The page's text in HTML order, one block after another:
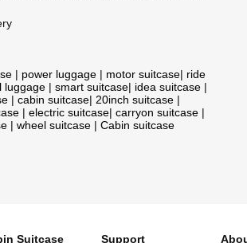
| power luggage | motor suitcase| ride
luggage | smart suitcase| idea suitcase |
| cabin suitcase| 20inch suitcase |
| electric suitcase| carryon suitcase |
| wheel suitcase | Cabin suitcase
Suitcase Support